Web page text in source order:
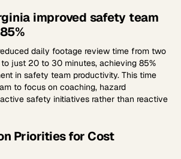
improved safety team
daily footage review time from two
just 20 to 30 minutes, achieving 85%
in safety team productivity. This time
to focus on coaching, hazard
safety initiatives rather than reactive
Priorities for Cost